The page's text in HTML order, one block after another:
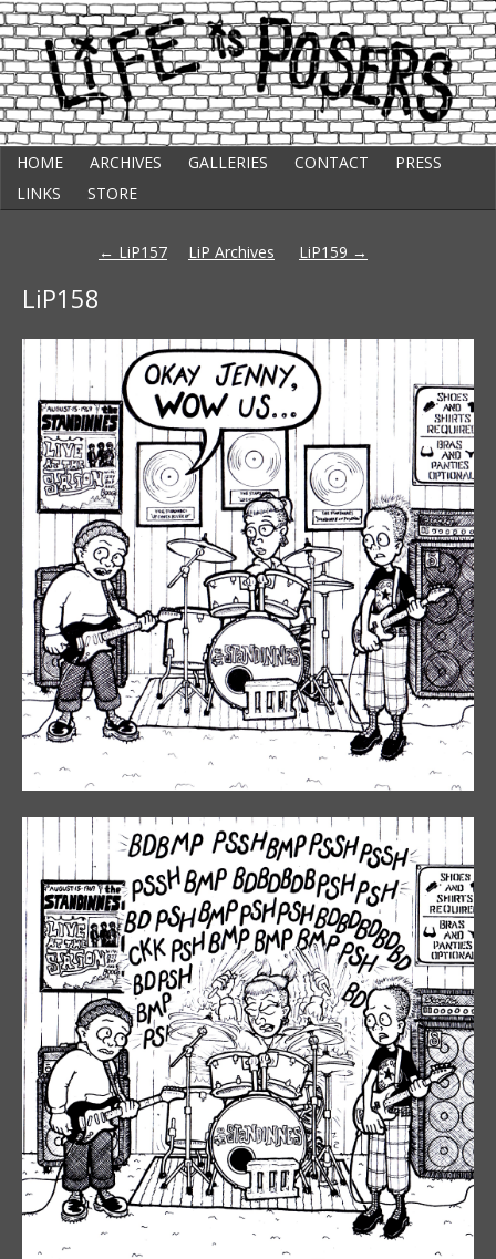
Life Is Posers
Punk Comic Strip
Skip
content
HOME ARCHIVES GALLERIES CONTACT
PRESS
LINKS
STORE
Post
← LiP157 LiP Archives LiP159 →
LiP158